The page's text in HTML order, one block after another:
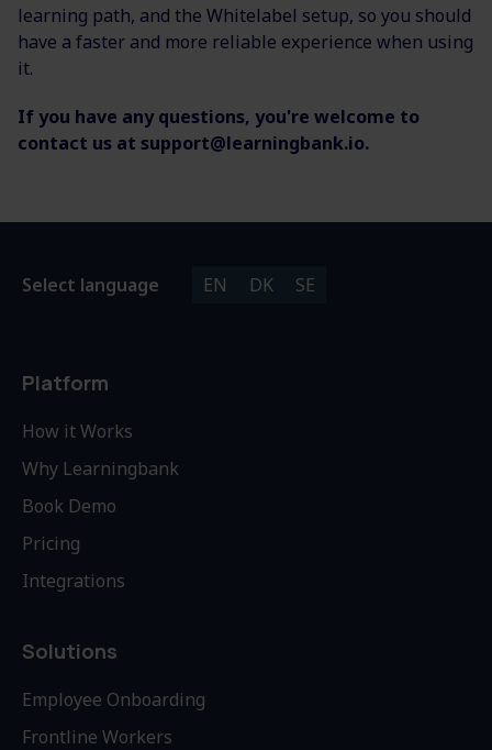
learning path, and the Whitelabel setup, so you should
have a faster and more reliable experience when using
it.
If you have any questions, you're welcome to
contact us at support@learningbank.io.
Select language EN DK SE
Platform
How it Works
Why Learningbank
Book Demo
Pricing
Integrations
Solutions
Employee Onboarding
Frontline Workers